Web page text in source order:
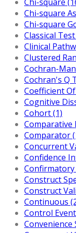
Chi-square
Chi-square
Classical
Clinical
Clustered
Cochran-
Cochran's Q
Coefficient
Cognitive
Cohort (1)
Comparative
Comparator
Concurrent
Confidence
Confirmatory
Construct
Construct
Continuous
Control
Convenience